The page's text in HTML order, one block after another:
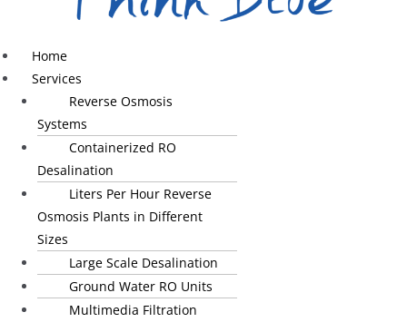
Home
Services
Reverse Osmosis
Systems
Containerized RO
Desalination
Liters Per Hour Reverse
Osmosis Plants in Different
Sizes
Large Scale Desalination
Ground Water RO Units
Multimedia Filtration